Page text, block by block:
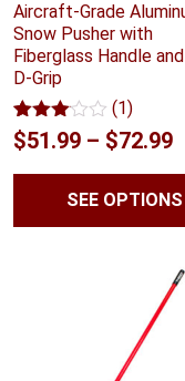
Aircraft-Grade
Snow Pusher with
Fiberglass Handle
D-Grip
Rated
3.00
1
(1)
$51.99 – $72.99
SEE OPTIONS